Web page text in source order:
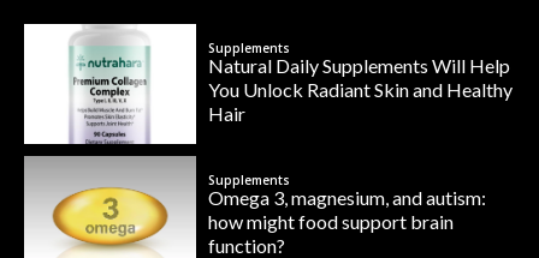
Supplements
Natural Daily Supplements Will Help
You Unlock Radiant Skin and Healthy
Hair
Supplements
Omega 3, magnesium, and autism:
how might food support brain
function?